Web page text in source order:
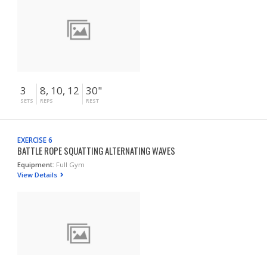
3
SETS
8, 10, 12
REPS
30"
REST
EXERCISE 6
BATTLE ROPE SQUATTING ALTERNATING WAVES
Equipment: Full Gym
View Details